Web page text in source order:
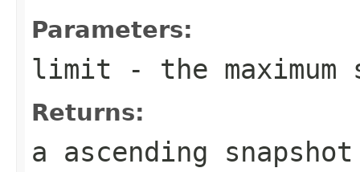
Parameters:
limit - the
Returns:
a ascending